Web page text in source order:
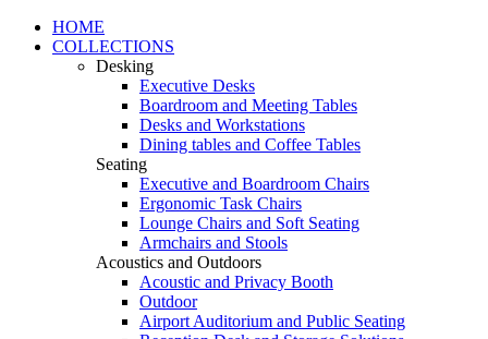
HOME
COLLECTIONS
Desking
Executive Desks
Boardroom and Meeting Tables
Desks and Workstations
Dining tables and Coffee Tables
Seating
Executive and Boardroom Chairs
Ergonomic Task Chairs
Lounge Chairs and Soft Seating
Armchairs and Stools
Acoustics and Outdoors
Acoustic and Privacy Booth
Outdoor
Airport Auditorium and Public Seating